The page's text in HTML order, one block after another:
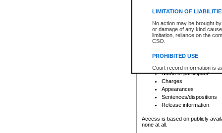
LIMITATION OF
No action may be brought
or damage of any kind
limitation, reliance on the
CSO.
PROHIBITED USE
Court record information is
research purposes and may
resale or other commercial
Office of the Chief Justice
Office of the Chief Justice
information) or Office of the
court record information
Any other use of CSO or
search to narrow down the
Depending on a file's access
criminal court files such as:
File number
Date the file was opened
Registry location
Name of participant
Charges
Appearances
Sentences/dispositions
Release information
Access is based on publicly
none at all.